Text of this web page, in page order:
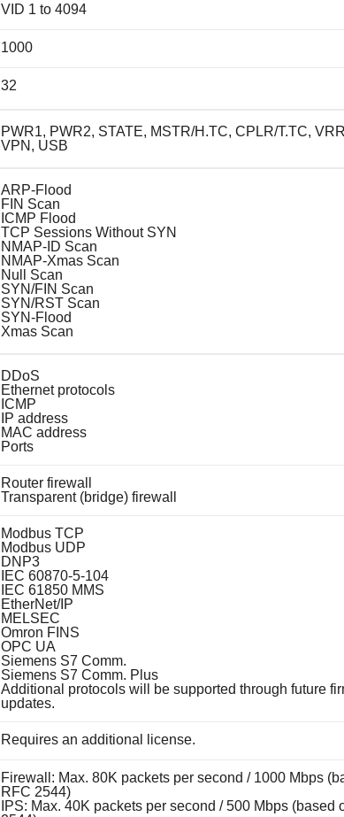
VID 1 to 4094
1000
32
PWR1, PWR2, STATE, MSTR/H.TC, CPLR/T.TC,
VPN, USB
ARP-Flood
FIN Scan
ICMP Flood
TCP Sessions Without SYN
NMAP-ID Scan
NMAP-Xmas Scan
Null Scan
SYN/FIN Scan
SYN/RST Scan
SYN-Flood
Xmas Scan
DDoS
Ethernet protocols
ICMP
IP address
MAC address
Ports
Router firewall
Transparent (bridge) firewall
Modbus TCP
Modbus UDP
DNP3
IEC 60870-5-104
IEC 61850 MMS
EtherNet/IP
MELSEC
Omron FINS
OPC UA
Siemens S7 Comm.
Siemens S7 Comm. Plus
Additional protocols will be supported through future
updates.
Requires an additional license.
Firewall: Max. 80K packets per second / 1000 Mbps
RFC 2544)
IPS: Max. 40K packets per second / 500 Mbps (based